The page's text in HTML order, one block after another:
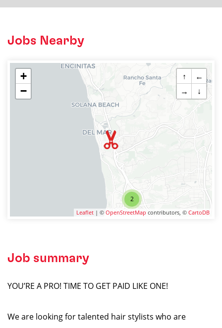
Jobs Nearby
2
+
−
↑
←
→
↓
Leaflet | © OpenStreetMap contributors, © CartoDB
Job summary
YOU’RE A PRO! TIME TO GET PAID LIKE ONE!
We are looking for talented hair stylists who are